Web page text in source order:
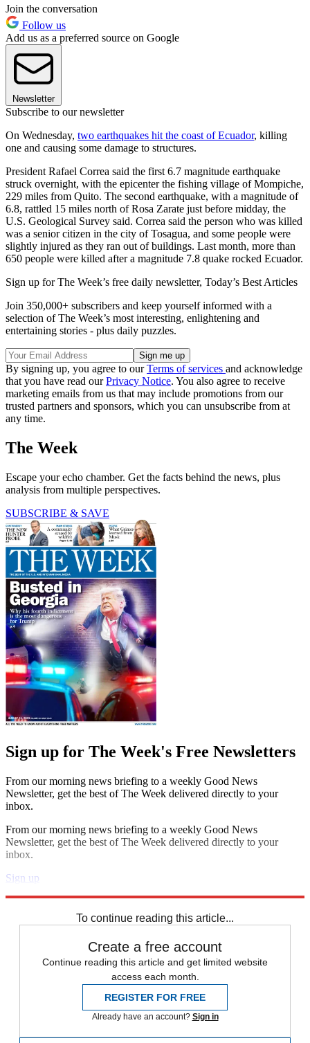
Join the conversation
Follow us
Add us as a preferred source on Google
Newsletter
Subscribe to our newsletter
On Wednesday, two earthquakes hit the coast of Ecuador, killing
one and causing some damage to structures.
President Rafael Correa said the first 6.7 magnitude earthquake
struck overnight, with the epicenter the fishing village of Mompiche,
229 miles from Quito. The second earthquake, with a magnitude of
6.8, rattled 15 miles north of Rosa Zarate just before midday, the
U.S. Geological Survey said. Correa said the person who was killed
was a senior citizen in the city of Tosagua, and some people were
slightly injured as they ran out of buildings. Last month, more than
650 people were killed after a magnitude 7.8 quake rocked Ecuador.
Sign up for The Week’s free daily newsletter, Today’s Best Articles
Join 350,000+ subscribers and keep yourself informed with a
selection of The Week’s most interesting, enlightening and
entertaining stories - plus daily puzzles.
By signing up, you agree to ourTerms of services and acknowledge
that you have read ourPrivacy Notice. You also agree to receive
marketing emails from us that may include promotions from our
trusted partners and sponsors, which you can unsubscribe from at
any time.
The Week
Escape your echo chamber. Get the facts behind the news, plus
analysis from multiple perspectives.
SUBSCRIBE & SAVE
Sign up for The Week's Free Newsletters
From our morning news briefing to a weekly Good News
Newsletter, get the best of The Week delivered directly to your
inbox.
From our morning news briefing to a weekly Good News
Newsletter, get the best of The Week delivered directly to your
inbox.
Sign up
To continue reading this article...
Create a free account
Continue reading this article and get limited website
access each month.
REGISTER FOR FREE
Already have an account? Sign in